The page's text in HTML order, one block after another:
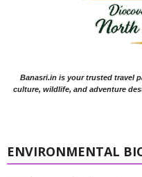
Banasri.in is your trusted travel
culture, wildlife, and adventure
ENVIRONMENTAL